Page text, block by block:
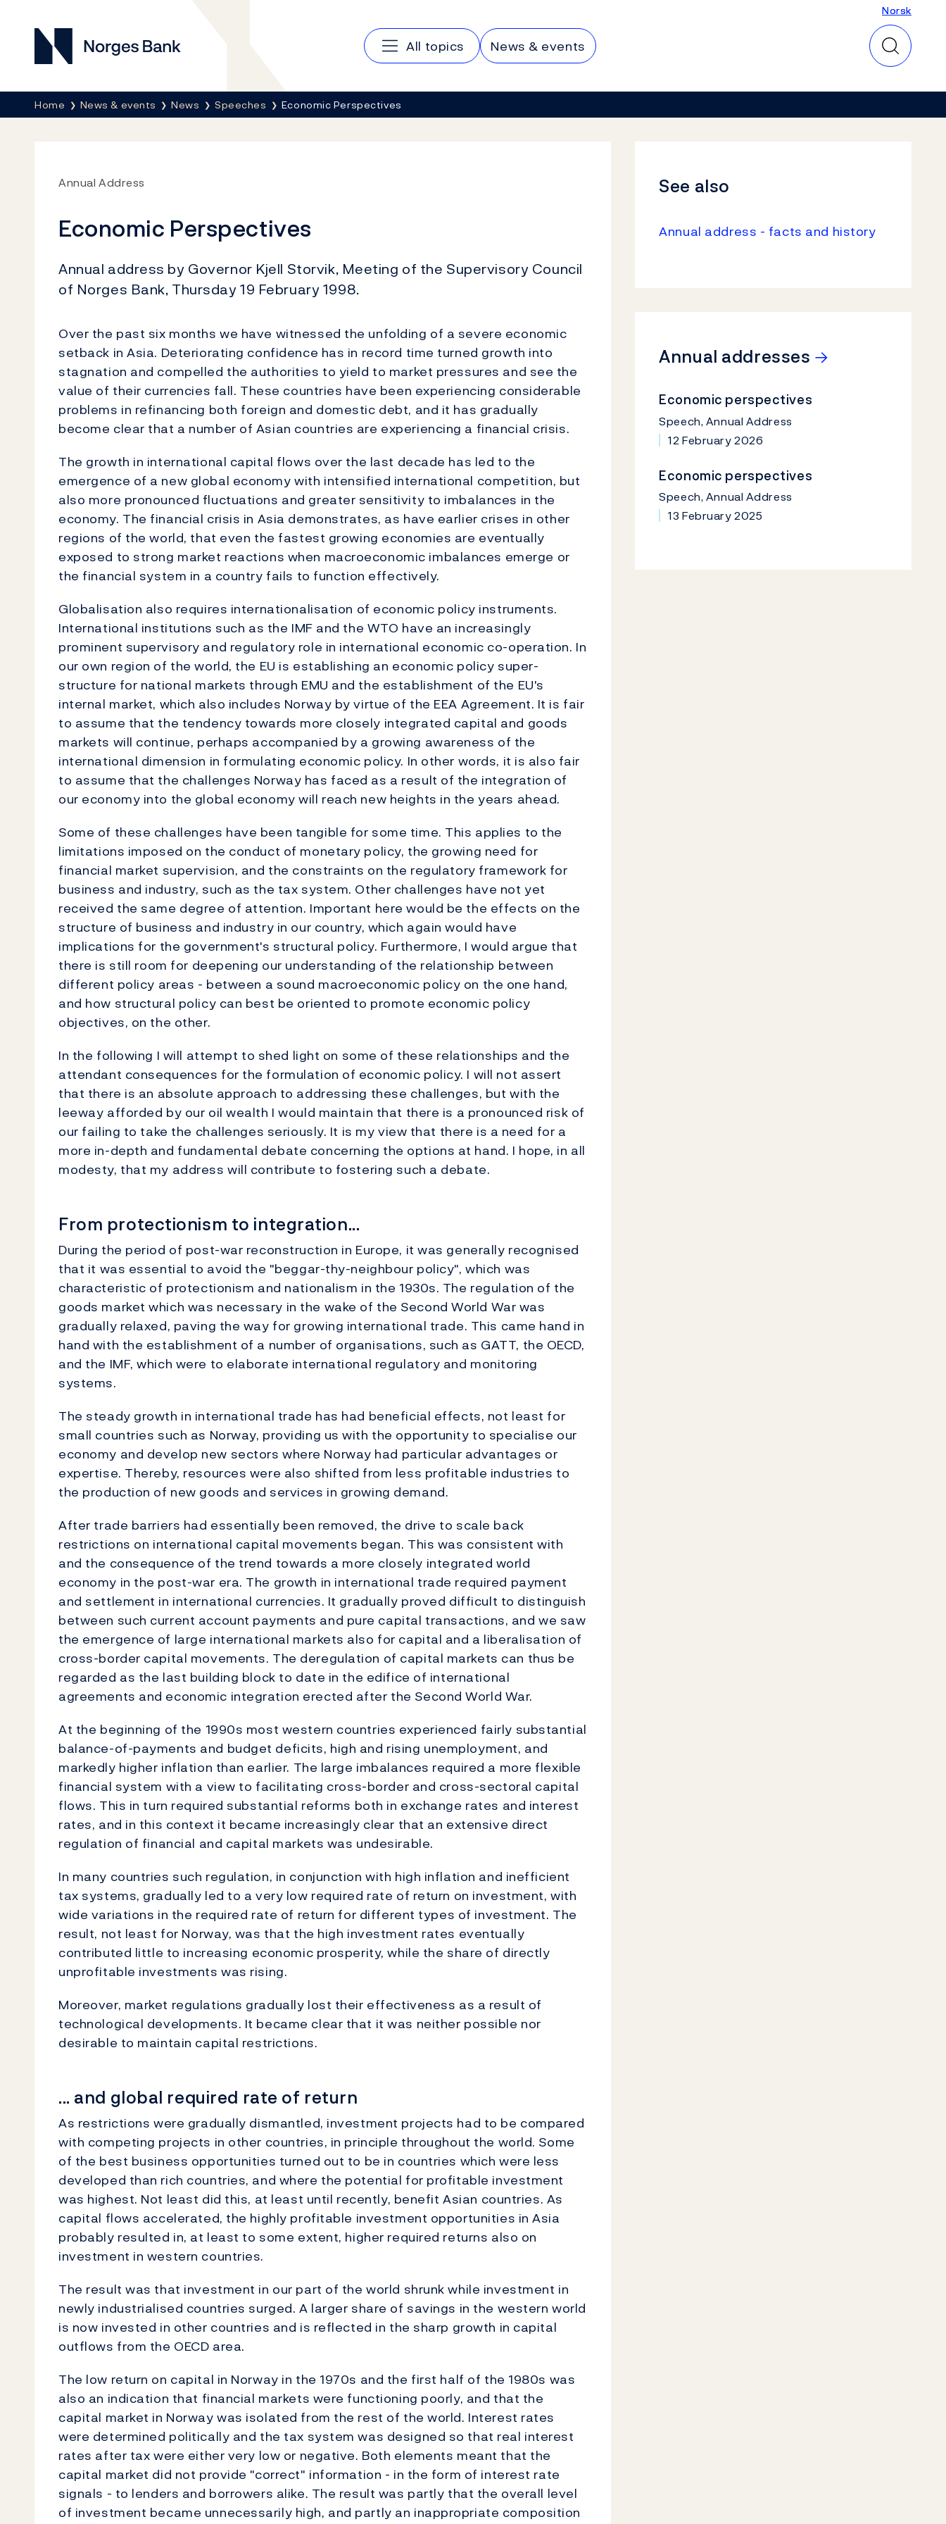
Norges Bank
Main navigation
All topics News & events
Norsk
Norsk
Breadcrumb
Home News & events News Speeches Economic Perspectives
Annual Address
Economic Perspectives
Annual address by Governor Kjell Storvik, Meeting of the Supervisory Council
of Norges Bank, Thursday 19 February 1998.
Over the past six months we have witnessed the unfolding of a severe economic
setback in Asia. Deteriorating confidence has in record time turned growth into
stagnation and compelled the authorities to yield to market pressures and see the
value of their currencies fall. These countries have been experiencing considerable
problems in refinancing both foreign and domestic debt, and it has gradually
become clear that a number of Asian countries are experiencing a financial crisis.
The growth in international capital flows over the last decade has led to the
emergence of a new global economy with intensified international competition, but
also more pronounced fluctuations and greater sensitivity to imbalances in the
economy. The financial crisis in Asia demonstrates, as have earlier crises in other
regions of the world, that even the fastest growing economies are eventually
exposed to strong market reactions when macroeconomic imbalances emerge or
the financial system in a country fails to function effectively.
Globalisation also requires internationalisation of economic policy instruments.
International institutions such as the IMF and the WTO have an increasingly
prominent supervisory and regulatory role in international economic co-operation. In
our own region of the world, the EU is establishing an economic policy super-
structure for national markets through EMU and the establishment of the EU's
internal market, which also includes Norway by virtue of the EEA Agreement. It is fair
to assume that the tendency towards more closely integrated capital and goods
markets will continue, perhaps accompanied by a growing awareness of the
international dimension in formulating economic policy. In other words, it is also fair
to assume that the challenges Norway has faced as a result of the integration of
our economy into the global economy will reach new heights in the years ahead.
Some of these challenges have been tangible for some time. This applies to the
limitations imposed on the conduct of monetary policy, the growing need for
financial market supervision, and the constraints on the regulatory framework for
business and industry, such as the tax system. Other challenges have not yet
received the same degree of attention. Important here would be the effects on the
structure of business and industry in our country, which again would have
implications for the government's structural policy. Furthermore, I would argue that
there is still room for deepening our understanding of the relationship between
different policy areas - between a sound macroeconomic policy on the one hand,
and how structural policy can best be oriented to promote economic policy
objectives, on the other.
In the following I will attempt to shed light on some of these relationships and the
attendant consequences for the formulation of economic policy. I will not assert
that there is an absolute approach to addressing these challenges, but with the
leeway afforded by our oil wealth I would maintain that there is a pronounced risk of
our failing to take the challenges seriously. It is my view that there is a need for a
more in-depth and fundamental debate concerning the options at hand. I hope, in all
modesty, that my address will contribute to fostering such a debate.
From protectionism to integration...
During the period of post-war reconstruction in Europe, it was generally recognised
that it was essential to avoid the "beggar-thy-neighbour policy", which was
characteristic of protectionism and nationalism in the 1930s. The regulation of the
goods market which was necessary in the wake of the Second World War was
gradually relaxed, paving the way for growing international trade. This came hand in
hand with the establishment of a number of organisations, such as GATT, the OECD,
and the IMF, which were to elaborate international regulatory and monitoring
systems.
The steady growth in international trade has had beneficial effects, not least for
small countries such as Norway, providing us with the opportunity to specialise our
economy and develop new sectors where Norway had particular advantages or
expertise. Thereby, resources were also shifted from less profitable industries to
the production of new goods and services in growing demand.
After trade barriers had essentially been removed, the drive to scale back
restrictions on international capital movements began. This was consistent with
and the consequence of the trend towards a more closely integrated world
economy in the post-war era. The growth in international trade required payment
and settlement in international currencies. It gradually proved difficult to distinguish
between such current account payments and pure capital transactions, and we saw
the emergence of large international markets also for capital and a liberalisation of
cross-border capital movements. The deregulation of capital markets can thus be
regarded as the last building block to date in the edifice of international
agreements and economic integration erected after the Second World War.
At the beginning of the 1990s most western countries experienced fairly substantial
balance-of-payments and budget deficits, high and rising unemployment, and
markedly higher inflation than earlier. The large imbalances required a more flexible
financial system with a view to facilitating cross-border and cross-sectoral capital
flows. This in turn required substantial reforms both in exchange rates and interest
rates, and in this context it became increasingly clear that an extensive direct
regulation of financial and capital markets was undesirable.
In many countries such regulation, in conjunction with high inflation and inefficient
tax systems, gradually led to a very low required rate of return on investment, with
wide variations in the required rate of return for different types of investment. The
result, not least for Norway, was that the high investment rates eventually
contributed little to increasing economic prosperity, while the share of directly
unprofitable investments was rising.
Moreover, market regulations gradually lost their effectiveness as a result of
technological developments. It became clear that it was neither possible nor
desirable to maintain capital restrictions.
... and global required rate of return
As restrictions were gradually dismantled, investment projects had to be compared
with competing projects in other countries, in principle throughout the world. Some
of the best business opportunities turned out to be in countries which were less
developed than rich countries, and where the potential for profitable investment
was highest. Not least did this, at least until recently, benefit Asian countries. As
capital flows accelerated, the highly profitable investment opportunities in Asia
probably resulted in, at least to some extent, higher required returns also on
investment in western countries.
The result was that investment in our part of the world shrunk while investment in
newly industrialised countries surged. A larger share of savings in the western world
is now invested in other countries and is reflected in the sharp growth in capital
outflows from the OECD area.
The low return on capital in Norway in the 1970s and the first half of the 1980s was
also an indication that financial markets were functioning poorly, and that the
capital market in Norway was isolated from the rest of the world. Interest rates
were determined politically and the tax system was designed so that real interest
rates after tax were either very low or negative. Both elements meant that the
capital market did not provide "correct" information - in the form of interest rate
signals - to lenders and borrowers alike. The result was partly that the overall level
of investment became unnecessarily high, and partly an inappropriate composition
See also
Annual address - facts and history
Annual addresses →
Economic perspectives
Speech, Annual Address
12 February 2026
Economic perspectives
Speech, Annual Address
13 February 2025